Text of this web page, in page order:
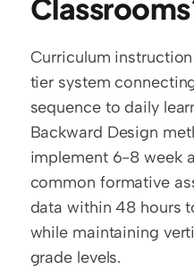
Curriculum
tier system
sequence to daily
Backward Design
implement 6-8 week
common formative
data within 48 hours
while maintaining
grade levels.